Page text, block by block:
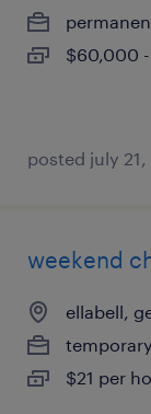
$60,000
posted july 21,
weekend
ellabell,
temporary
$21 per